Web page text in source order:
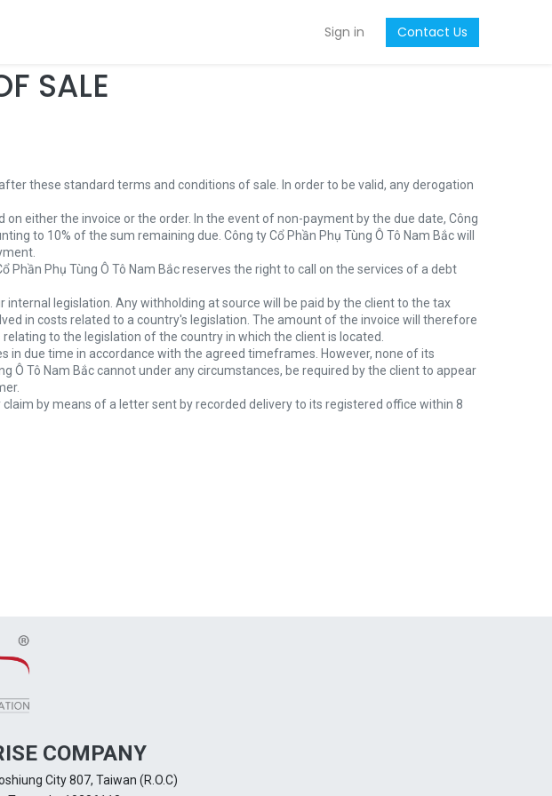
Sign in Contact Us
SALE
these standard terms and conditions of sale. In order to be valid, any derogation
either the invoice or the order. In the event of non-payment by the due date, Công
to 10% of the sum remaining due. Công ty Cổ Phần Phụ Tùng Ô Tô Nam Bắc will
Phụ Tùng Ô Tô Nam Bắc reserves the right to call on the services of a debt
legislation. Any withholding at source will be paid by the client to the tax
in costs related to a country's legislation. The amount of the invoice will therefore
to the legislation of the country in which the client is located.
in due time in accordance with the agreed timeframes. However, none of its
Ô Tô Nam Bắc cannot under any circumstances, be required by the client to appear
by means of a letter sent by recorded delivery to its registered office within 8
COMPANY
City 807, Taiwan (R.O.C)